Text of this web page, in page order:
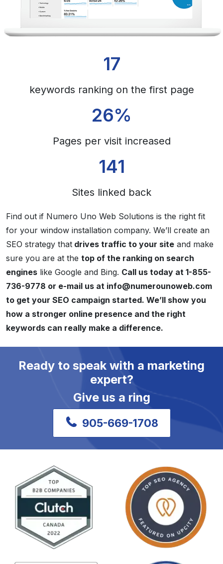
17
keywords ranking on the first page
26%
Pages per visit increased
141
Sites linked back
Find out if Numero Uno Web Solutions is the right fit
for your window installation company. We’ll create an
SEO strategy that drives traffic to your site and make
sure you are at the top of the ranking on search
engines like Google and Bing. Call us today at 1-855-
736-9778 or e-mail us at info@numerounoweb.com
to get your SEO campaign started. We’ll show you
how a stronger online presence and the right
keywords can really make a difference.
Ready to speak with a marketing
expert?
Give us a ring
905-669-1708